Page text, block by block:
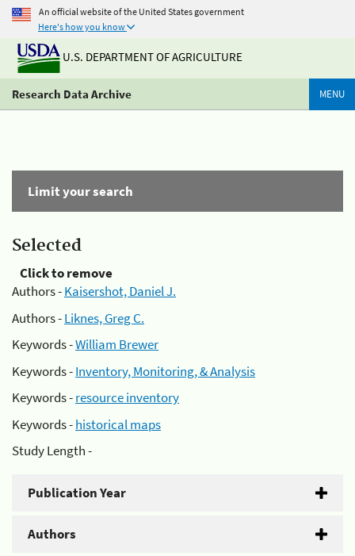
An official website of the United States government
Here's how you know
U.S. DEPARTMENT OF AGRICULTURE
Research Data Archive MENU
Limit your search
Selected
Click to remove
Authors -Kaisershot, Daniel J.
Authors -Liknes, Greg C.
Keywords -William Brewer
Keywords -Inventory, Monitoring, & Analysis
Keywords -resource inventory
Keywords -historical maps
Study Length -
Publication Year
Authors